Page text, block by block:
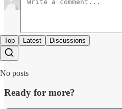
Top Latest Discussions
No posts
Ready for more?